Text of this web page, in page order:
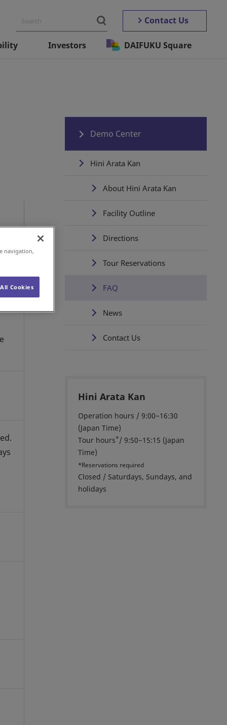
Contact Us
Investors DAIFUKU Square
Demo Center
Hini Arata Kan
About Hini Arata Kan
Facility Outline
Directions
Tour Reservations
FAQ
News
Contact Us
Hini Arata Kan
Operation hours / 9:00~16:30
(Japan Time)
Tour hours*/ 9:50~15:15 (Japan
Time)
*Reservations required
Closed / Saturdays, Sundays, and
holidays
navigation,
Cookies